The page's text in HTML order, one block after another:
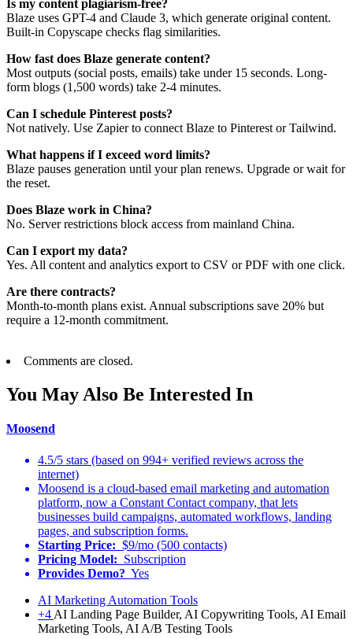
Is my content plagiarism-free?
Blaze uses GPT-4 and Claude 3, which generate original content.
Built-in Copyscape checks flag similarities.
How fast does Blaze generate content?
Most outputs (social posts, emails) take under 15 seconds. Long-
form blogs (1,500 words) take 2-4 minutes.
Can I schedule Pinterest posts?
Not natively. Use Zapier to connect Blaze to Pinterest or Tailwind.
What happens if I exceed word limits?
Blaze pauses generation until your plan renews. Upgrade or wait for
the reset.
Does Blaze work in China?
No. Server restrictions block access from mainland China.
Can I export my data?
Yes. All content and analytics export to CSV or PDF with one click.
Are there contracts?
Month-to-month plans exist. Annual subscriptions save 20% but
require a 12-month commitment.
Comments are closed.
You May Also Be Interested In
Moosend
4.5/5 stars (based on 994+ verified reviews across the
internet)
Moosend is a cloud-based email marketing and automation
platform, now a Constant Contact company, that lets
businesses build campaigns, automated workflows, landing
pages, and subscription forms.
Starting Price: $9/mo (500 contacts)
Pricing Model: Subscription
Provides Demo? Yes
AI Marketing Automation Tools
+4 AI Landing Page Builder, AI Copywriting Tools, AI Email
Marketing Tools, AI A/B Testing Tools